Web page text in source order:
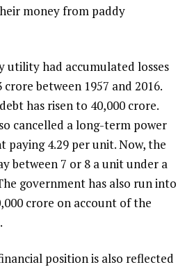
money from paddy
utility had accumulated losses
crore between 1957 and 2016.
has risen to ₹40,000 crore.
cancelled a long-term power
paying ₹4.29 per unit. Now, the
between ₹7 or ₹8 a unit under a
government has also run into
crore on account of the
position is also reflected